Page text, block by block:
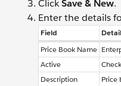
ClickSave & New.
Enter the details
Field
Price Book Name
Active
Description
Price